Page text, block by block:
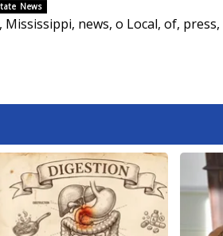
News
, Mississippi, news, o Local, of, press,